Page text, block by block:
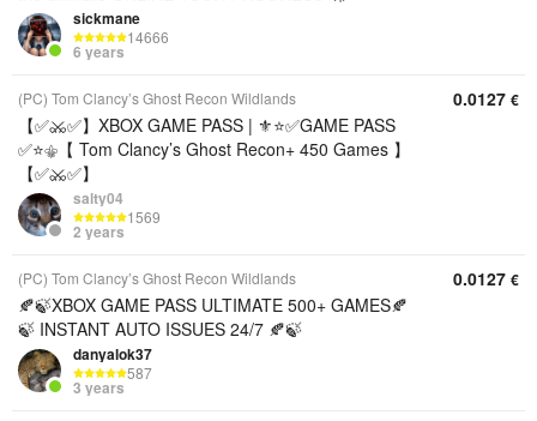
sickmane
14666
6 years
(PC) Tom Clancy’s Ghost Recon Wildlands
【✅⚔️✅】XBOX GAME PASS | ⚜️⭐✅GAME PASS
✅⭐⚜️【 Tom Clancy’s Ghost Recon+ 450 Games 】
【✅⚔️✅】
salty04
1569
2 years
0.0127 €
(PC) Tom Clancy’s Ghost Recon Wildlands
🍂🍃XBOX GAME PASS ULTIMATE 500+ GAMES🍂
🍃 INSTANT AUTO ISSUES 24/7 🍂🍃
danyalok37
587
3 years
0.0127 €